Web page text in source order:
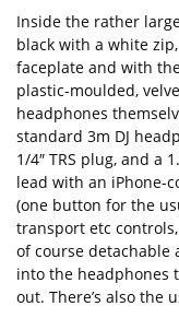
Inside the rather
black with a white
faceplate and with
plastic-moulded,
headphones
standard 3m DJ
1/4″ TRS plug, and a
lead with an iPhone-
(one button for the
transport etc
of course detachable
into the headphones
out. There’s also the